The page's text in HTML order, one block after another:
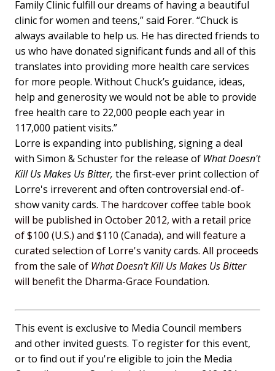
Family Clinic fulfill our dreams of having a beautiful
clinic for women and teens,” said Forer. “Chuck is
always available to help us. He has directed friends to
us who have donated significant funds and all of this
translates into providing more health care services
for more people. Without Chuck’s guidance, ideas,
help and generosity we would not be able to provide
free health care to 22,000 people each year in
117,000 patient visits.”
Lorre is expanding into publishing, signing a deal
with Simon & Schuster for the release of What Doesn't
Kill Us Makes Us Bitter, the first-ever print collection of
Lorre's irreverent and often controversial end-of-
show vanity cards. The hardcover coffee table book
will be published in October 2012, with a retail price
of $100 (U.S.) and $110 (Canada), and will feature a
curated selection of Lorre's vanity cards. All proceeds
from the sale of What Doesn't Kill Us Makes Us Bitter
will benefit the Dharma-Grace Foundation.
This event is exclusive to Media Council members
and other invited guests. To register for this event,
or to find out if you're eligible to join the Media